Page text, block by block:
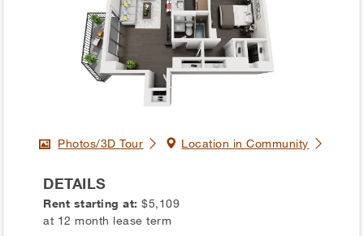
Photos/3D Tour Location in Community
DETAILS
Rent starting at:$5,109
at 12 month lease term